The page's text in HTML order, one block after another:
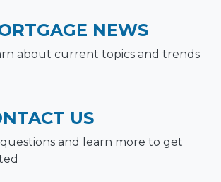
NEWS
about current topics and trends
US
and learn more to get